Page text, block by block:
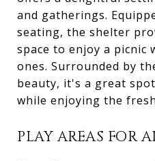
and gatherings.
seating, the shelter
space to enjoy a picnic
ones. Surrounded by
beauty, it's a great
while enjoying the
PLAY AREAS FOR